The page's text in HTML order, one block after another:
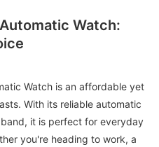
Watch:
Watch is an affordable yet
With its reliable automatic
it is perfect for everyday
you're heading to work, a